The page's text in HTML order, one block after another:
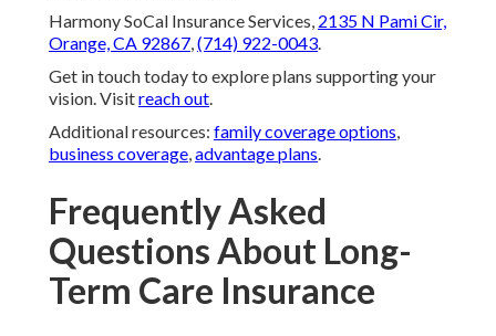
Harmony SoCal Insurance Services, 2135 N Pami Cir,
Orange, CA 92867,(714) 922-0043.
Get in touch today to explore plans supporting your
vision. Visitreach out.
Additional resources: family coverage options,
business coverage,advantage plans.
Frequently Asked
Questions About Long-
Term Care Insurance